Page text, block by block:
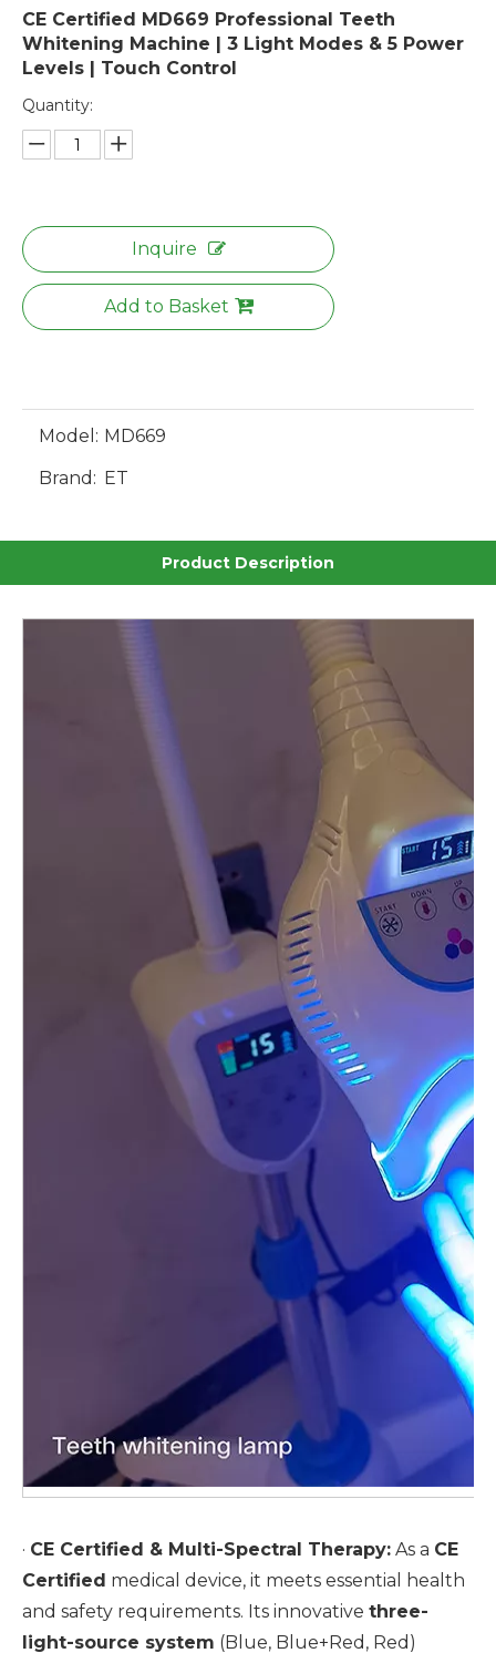
CE Certified MD669 Professional Teeth
Whitening Machine | 3 Light Modes & 5 Power
Levels | Touch Control
Quantity:
Inquire
Add to Basket
Model: MD669
Brand: ET
Product Description
· CE Certified & Multi-Spectral Therapy: As a CE
Certified medical device, it meets essential health
and safety requirements. Its innovative three-
light-source system (Blue, Blue+Red, Red)